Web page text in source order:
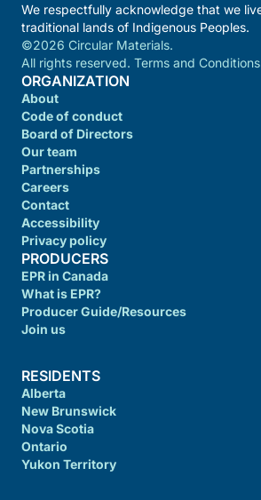
We respectfully acknowledge that we
traditional lands of Indigenous Peoples.
©2026 Circular Materials.
All rights reserved. Terms and
ORGANIZATION
About
Code of conduct
Board of Directors
Our team
Partnerships
Careers
Contact
Accessibility
Privacy policy
PRODUCERS
EPR in Canada
What is EPR?
Producer Guide/Resources
Join us
RESIDENTS
Alberta
New Brunswick
Nova Scotia
Ontario
Yukon Territory